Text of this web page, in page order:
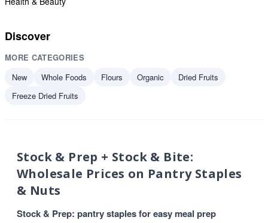
Discover
MORE CATEGORIES
New
Whole Foods Flours Organic
Dried Fruits
Freeze Dried Fruits
Stock & Prep + Stock & Bite:
Wholesale Prices on Pantry Staples
& Nuts
Stock & Prep: pantry staples for easy meal prep